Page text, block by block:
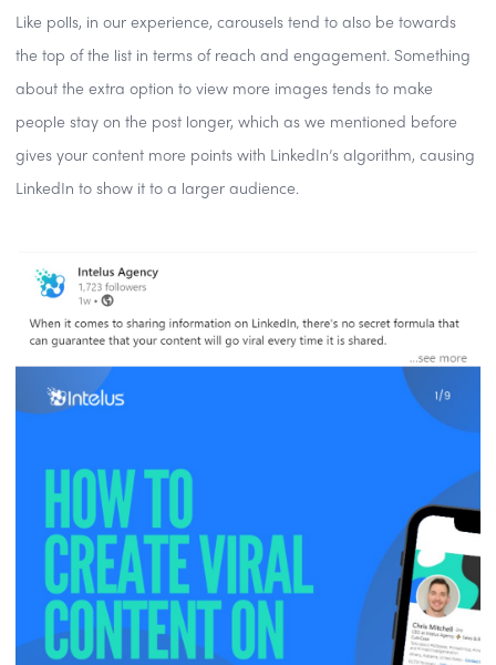
Like polls, in our experience, carousels tend to also be towards
the top of the list in terms of reach and engagement. Something
about the extra option to view more images tends to make
people stay on the post longer, which as we mentioned before
gives your content more points with LinkedIn’s algorithm, causing
LinkedIn to show it to a larger audience.